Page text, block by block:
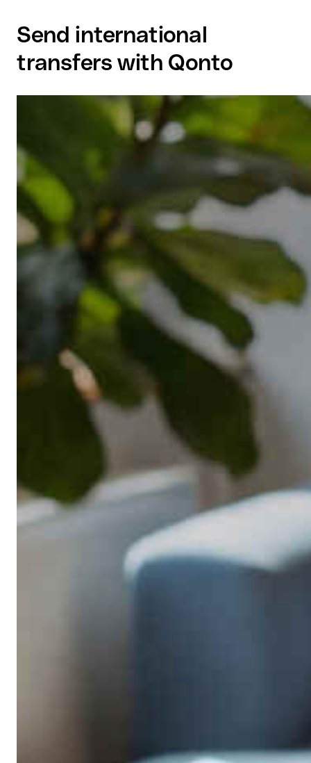
Send international
transfers with Qonto